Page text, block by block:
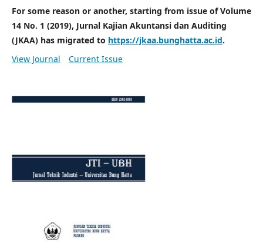
For some reason or another, starting from issue of Volume
14 No. 1 (2019), Jurnal Kajian Akuntansi dan Auditing
(JKAA) has migrated to https://jkaa.bunghatta.ac.id.
View Journal
Current Issue